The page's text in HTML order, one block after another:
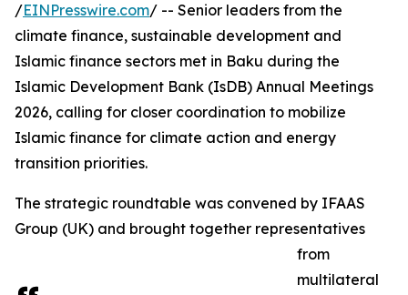
/EINPresswire.com/ -- Senior leaders from the
climate finance, sustainable development and
Islamic finance sectors met in Baku during the
Islamic Development Bank (IsDB) Annual Meetings
2026, calling for closer coordination to mobilize
Islamic finance for climate action and energy
transition priorities.
The strategic roundtable was convened by IFAAS
Group (UK) and brought together representatives
from
multilateral